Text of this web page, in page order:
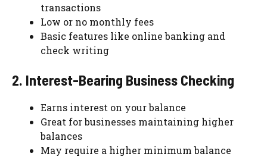
transactions
Low or no monthly fees
Basic features like online banking and
check writing
2. Interest-Bearing Business Checking
Earns interest on your balance
Great for businesses maintaining higher
balances
May require a higher minimum balance